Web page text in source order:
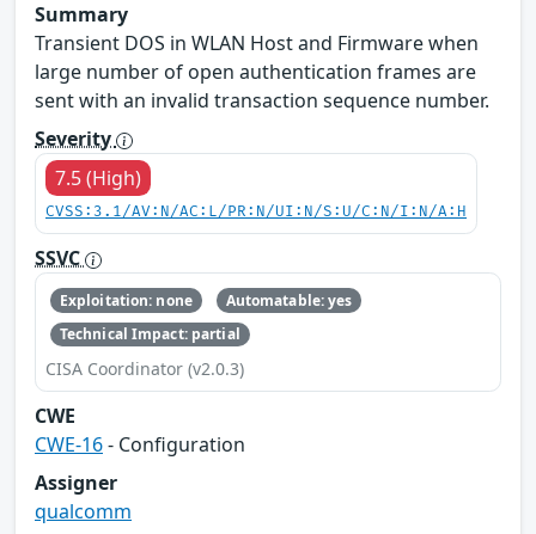
Summary
Transient DOS in WLAN Host and Firmware when
large number of open authentication frames are
sent with an invalid transaction sequence number.
Severity
7.5 (High)
CVSS:3.1/AV:N/AC:L/PR:N/UI:N/S:U/C:N/I:N/A:H
SSVC
Exploitation: none
Automatable: yes
Technical Impact: partial
CISA Coordinator (v2.0.3)
CWE
CWE-16- Configuration
Assigner
qualcomm